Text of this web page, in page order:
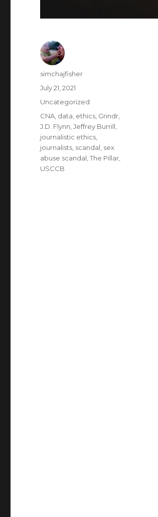
Author
simchajfisher
Posted
July 21, 2021
Categories
Uncategorized
Tags
CNA data ethics Grindr
J.D. Flynn ,Jeffrey Burrill
journalistic ethics
journalists scandal sex
abuse scandal ,The Pillar
USCCB